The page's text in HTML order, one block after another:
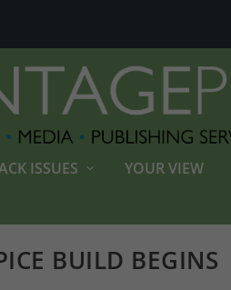
ISSUES YOUR VIEW
BUILD BEGINS